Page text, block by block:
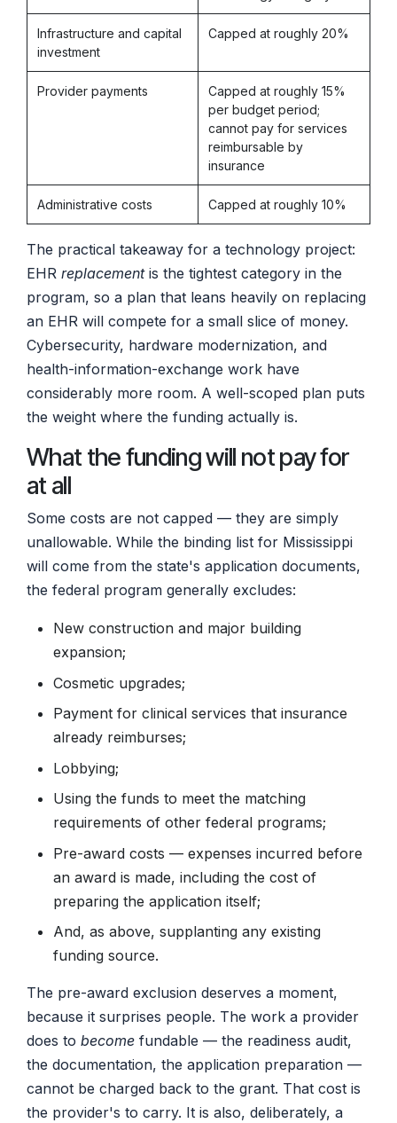
Infrastructure and capital
investment
Capped at roughly 20%
Provider payments
Capped at roughly 15%
per budget period;
cannot pay for services
reimbursable by
insurance
Administrative costs Capped at roughly 10%
The practical takeaway for a technology project:
EHR replacementis the tightest category in the
program, so a plan that leans heavily on replacing
an EHR will compete for a small slice of money.
Cybersecurity, hardware modernization, and
health-information-exchange work have
considerably more room. A well-scoped plan puts
the weight where the funding actually is.
What the funding will not pay for
at all
Some costs are not capped — they are simply
unallowable. While the binding list for Mississippi
will come from the state's application documents,
the federal program generally excludes:
New construction and major building
expansion;
Cosmetic upgrades;
Payment for clinical services that insurance
already reimburses;
Lobbying;
Using the funds to meet the matching
requirements of other federal programs;
Pre-award costs — expenses incurred before
an award is made, including the cost of
preparing the application itself;
And, as above, supplanting any existing
funding source.
The pre-award exclusion deserves a moment,
because it surprises people. The work a provider
does to become fundable — the readiness audit,
the documentation, the application preparation —
cannot be charged back to the grant. That cost is
the provider's to carry. It is also, deliberately, a